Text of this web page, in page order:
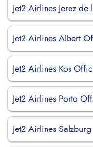
Jet2 Airlines Jerez
Jet2 Airlines Albert
Jet2 Airlines Kos
Jet2 Airlines Porto
Jet2 Airlines